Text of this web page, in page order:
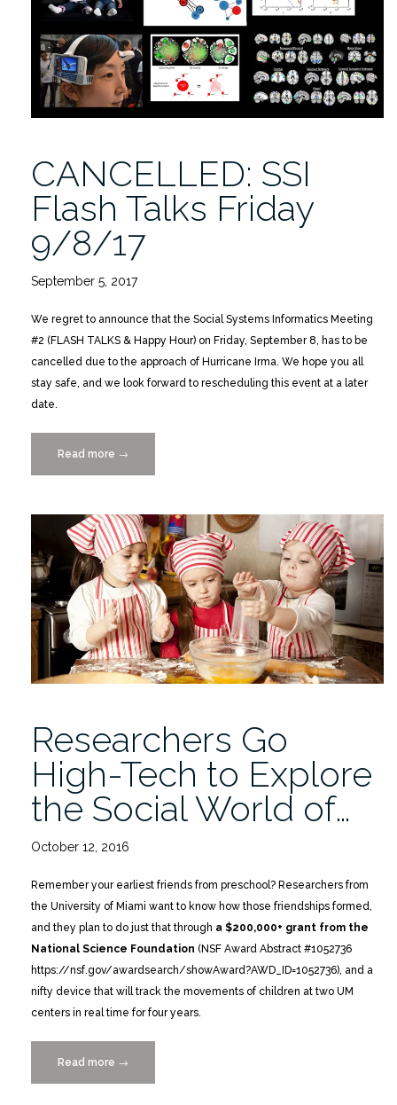
Hour
12/1/2017”
CANCELLED: SSI
Flash Talks Friday
9/8/17
September 5, 2017
We regret to announce that the Social Systems Informatics Meeting
#2 (FLASH TALKS & Happy Hour) on Friday, September 8, has to be
cancelled due to the approach of Hurricane Irma. We hope you all
stay safe, and we look forward to rescheduling this event at a later
date.
Read more “CANCELLED:
SSI
Talks
Friday
9/8/17”
→
Researchers Go
High-Tech to Explore
the Social World of…
October 12, 2016
Remember your earliest friends from preschool? Researchers from
the University of Miami want to know how those friendships formed,
and they plan to do just that through a $200,000+ grant from the
National Science Foundation (NSF Award Abstract #1052736
https://nsf.gov/awardsearch/showAward?AWD_ID=1052736), and a
nifty device that will track the movements of children at two UM
centers in real time for four years.
Read more “Researchers
Go
→